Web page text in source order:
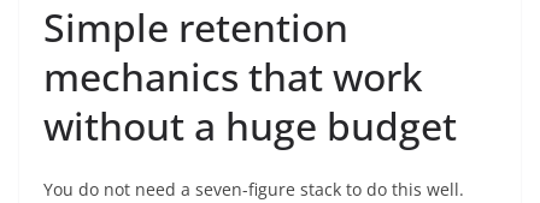
Simple retention
mechanics that work
without a huge budget
You do not need a seven-figure stack to do this well.